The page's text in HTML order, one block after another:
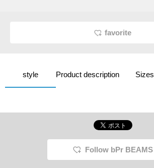
favorite
style Product description Sizes
Follow bPr BEAMS